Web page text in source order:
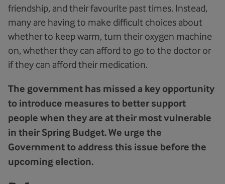
friendship, and their favourite past times. Instead,
many are having to make difficult choices about
whether to keep warm, turn their oxygen machine
on, whether they can afford to go to the doctor or
if they can afford their medication.
The government has missed a key opportunity
to introduce measures to better support
people when they are at their most vulnerable
in their Spring Budget. We urge the
Government to address this issue before the
upcoming election.